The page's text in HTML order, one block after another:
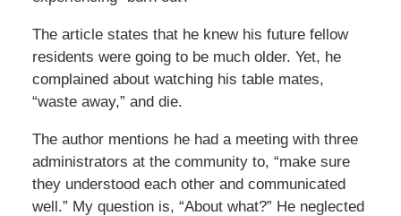
The article states that he knew his future fellow
residents were going to be much older. Yet, he
complained about watching his table mates,
“waste away,” and die.
The author mentions he had a meeting with three
administrators at the community to, “make sure
they understood each other and communicated
well.” My question is, “About what?” He neglected